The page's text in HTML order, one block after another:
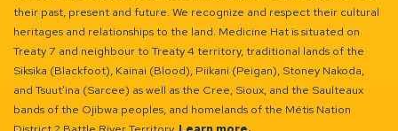
their past, present and future. We recognize and respect their cultural
heritages and relationships to the land. Medicine Hat is situated on
Treaty 7 and neighbour to Treaty 4 territory, traditional lands of the
Siksika (Blackfoot), Kainai (Blood), Piikani (Peigan), Stoney Nakoda,
and Tsuut’ina (Sarcee) as well as the Cree, Sioux, and the Saulteaux
bands of the Ojibwa peoples, and homelands of the Métis Nation